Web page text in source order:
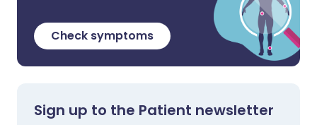
Check symptoms
Sign up to the Patient newsletter